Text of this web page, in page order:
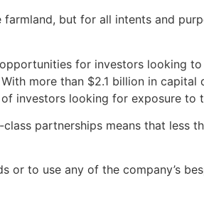
but for all intents and
for investors looking
more than $2.1 billion in capital
investors looking for exposure to
partnerships means that less
or to use any of the company’s